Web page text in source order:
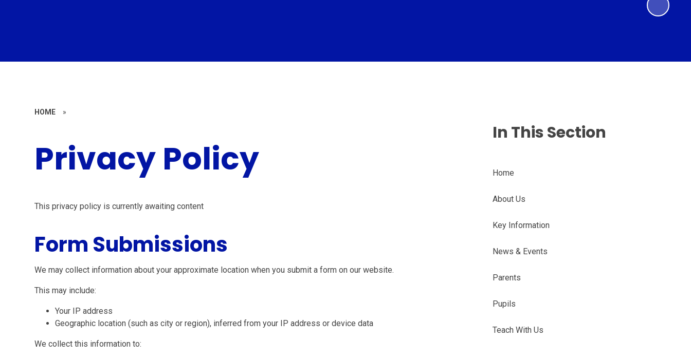
HOME »
Privacy Policy
This privacy policy is currently awaiting content
Form Submissions
We may collect information about your approximate location when you submit a form on our website.
This may include:
Your IP address
Geographic location (such as city or region), inferred from your IP address or device data
We collect this information to:
In This Section
Home
About Us
Key Information
News & Events
Parents
Pupils
Teach With Us